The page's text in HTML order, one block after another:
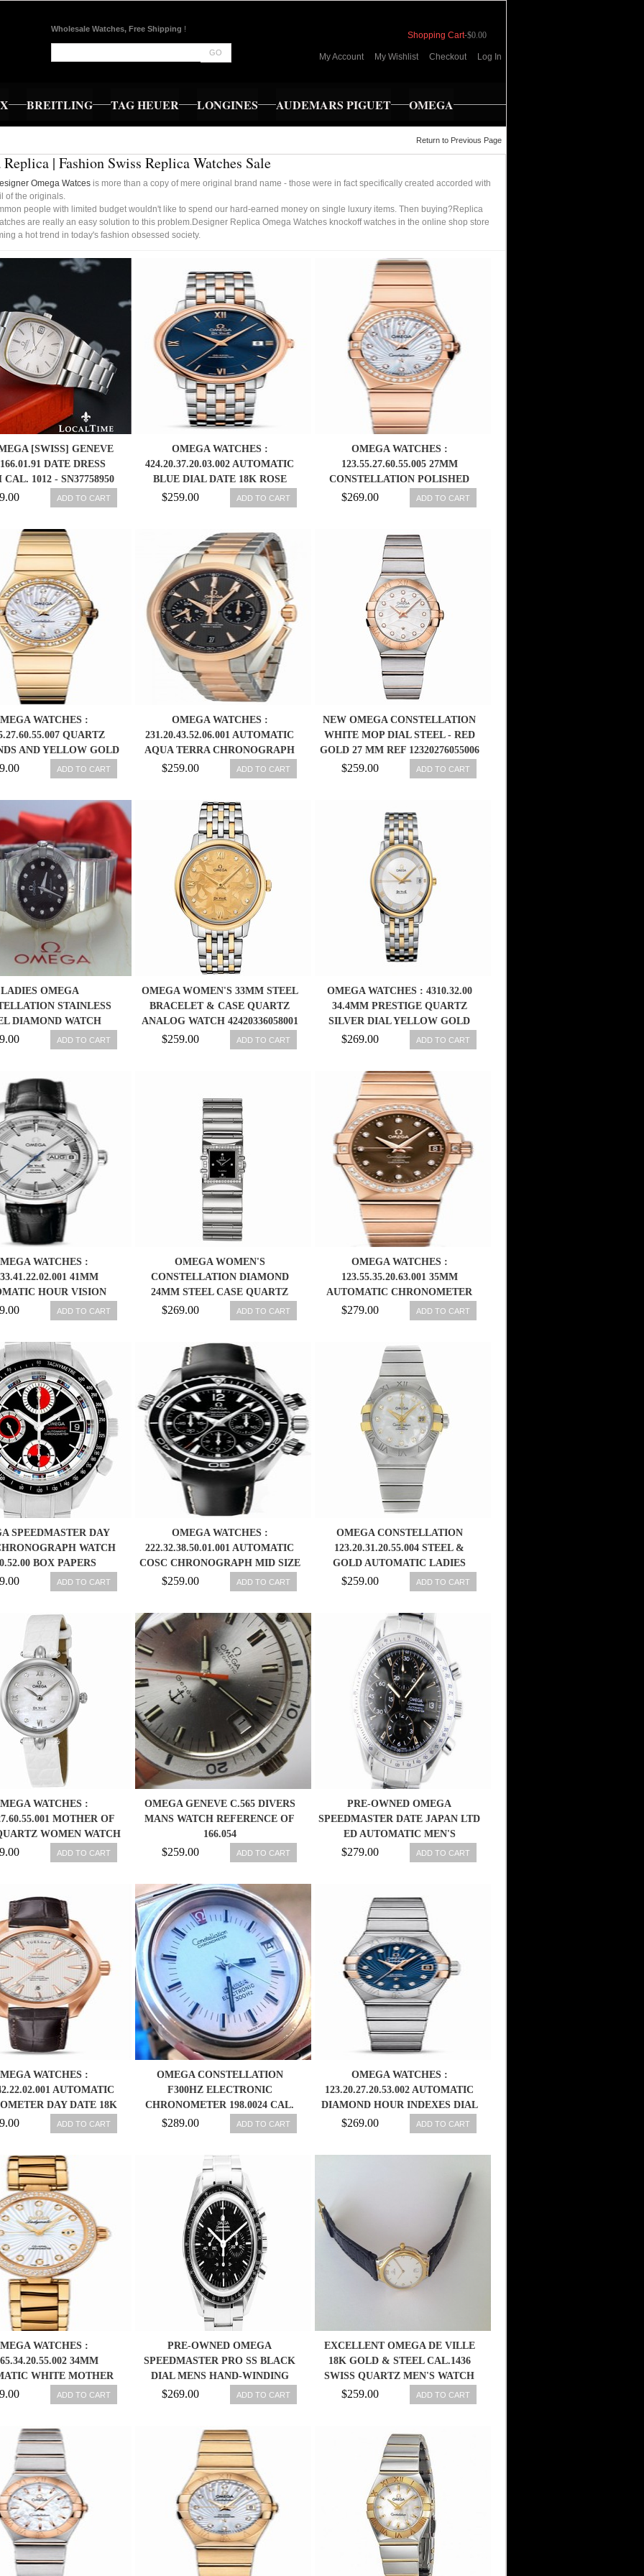
Wholesale Watches, Free Shipping !
GO
Shopping Cart-$0.00
My Account My Wishlist Checkout Log In
BREITLING TAG HEUER LONGINES AUDEMARS PIGUET OMEGA
Return to Previous Page
Replica | Fashion Swiss Replica Watches Sale
Omega Watces is more than a copy of mere original brand name - those were in fact specifically created accorded with
of the originals.
people with limited budget wouldn't like to spend our hard-earned money on single luxury items. Then buying?Replica
are really an easy solution to this problem.Designer Replica Omega Watches knockoff watches in the online shop store
a hot trend in today's fashion obsessed society.
[SWISS] GENEVE
DATE DRESS
CAL. 1012 - SN37758950
ADD TO CART
OMEGA WATCHES :
424.20.37.20.03.002 AUTOMATIC
BLUE DIAL DATE 18K ROSE
GOLD AND STAINLESS STEEL
MEN WATCH
$259.00 ADD TO CART
OMEGA WATCHES :
123.55.27.60.55.005 27MM
CONSTELLATION POLISHED
QUARTZ WHITE MOTHER OF
PEARL DIAL ROSE GOLD CASE,
BRACELET WOMEN WATCH
$269.00 ADD TO CART
WATCHES :
QUARTZ
AND YELLOW GOLD
WOMEN WATCHADD TO CART
OMEGA WATCHES :
231.20.43.52.06.001 AUTOMATIC
AQUA TERRA CHRONOGRAPH
STAINLESS STEEL AND ROSE
GOLD MEN WATCH
$259.00 ADD TO CART
NEW OMEGA CONSTELLATION
WHITE MOP DIAL STEEL - RED
GOLD 27 MM REF 12320276055006
7612586248412
$259.00 ADD TO CART
LADIES OMEGA
STAINLESS
DIAMOND WATCH
ADD TO CART
OMEGA WOMEN'S 33MM STEEL
BRACELET & CASE QUARTZ
ANALOG WATCH 42420336058001
$259.00 ADD TO CART
OMEGA WATCHES : 4310.32.00
34.4MM PRESTIGE QUARTZ
SILVER DIAL YELLOW GOLD
CASE WITH YELLOW GOLD AND
STAINLESS STEEL BRACELET
$269.00 ADD TO CART
WATCHES :
41MM
HOUR VISION
CALENDAR SILVER
STEEL CASE WITH
WATCH
ADD TO CART
OMEGA WOMEN'S
CONSTELLATION DIAMOND
24MM STEEL CASE QUARTZ
WATCH 1528.46.00
$269.00 ADD TO CART
OMEGA WATCHES :
123.55.35.20.63.001 35MM
AUTOMATIC CHRONOMETER
BROWN GOLD DIAL ROSE GOLD
CASE, DIAMONDS WITH ROSE
$279.00 ADD TO CART
SPEEDMASTER DAY
WATCH
BOX PAPERS
ADD TO CART
OMEGA WATCHES :
222.32.38.50.01.001 AUTOMATIC
COSC CHRONOGRAPH MID SIZE
SEAMASTER PLANET WOMEN
WATCH
$259.00 ADD TO CART
OMEGA CONSTELLATION
123.20.31.20.55.004 STEEL &
GOLD AUTOMATIC LADIES
WATCH 7612586236693
$259.00 ADD TO CART
WATCHES :
MOTHER OF
WOMEN WATCH
ADD TO CART
OMEGA GENEVE C.565 DIVERS
MANS WATCH REFERENCE OF
166.054
$259.00 ADD TO CART
PRE-OWNED OMEGA
SPEEDMASTER DATE JAPAN LTD
ED AUTOMATIC MEN'S
3211.50.00, ML
$279.00 ADD TO CART
WATCHES :
AUTOMATIC
DAY DATE 18K
GOLD CASE BROWN
MEN WATCH
ADD TO CART
OMEGA CONSTELLATION
F300HZ ELECTRONIC
CHRONOMETER 198.0024 CAL.
1250 36MM WATCH
$289.00 ADD TO CART
OMEGA WATCHES :
123.20.27.20.53.002 AUTOMATIC
DIAMOND HOUR INDEXES DIAL
DATE 18K ROSE GOLD AND
STAINLESS STEEL CASE
$269.00 ADD TO CART
WATCHES :
34MM
WHITE MOTHER
DIAL YELLOW GOLD
DIAMONDS WITH
WOMEN WATCH
ADD TO CART
PRE-OWNED OMEGA
SPEEDMASTER PRO SS BLACK
DIAL MENS HAND-WINDING
WATCH 3570.50,MR
$269.00 ADD TO CART
EXCELLENT OMEGA DE VILLE
18K GOLD & STEEL CAL.1436
SWISS QUARTZ MEN'S WATCH
$259.00 ADD TO CART